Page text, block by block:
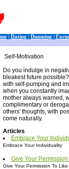
| Dating | Dumping |
Self-Motivation
Do you indulge in
bleakest future
with self-pumping and
when you constantly
mother always warned,
complimentary or
others' thoughts, with
come naturally.
Articles
Embrace Your
Embrace Your Individuality
Give Your
Give Your Permission To Like